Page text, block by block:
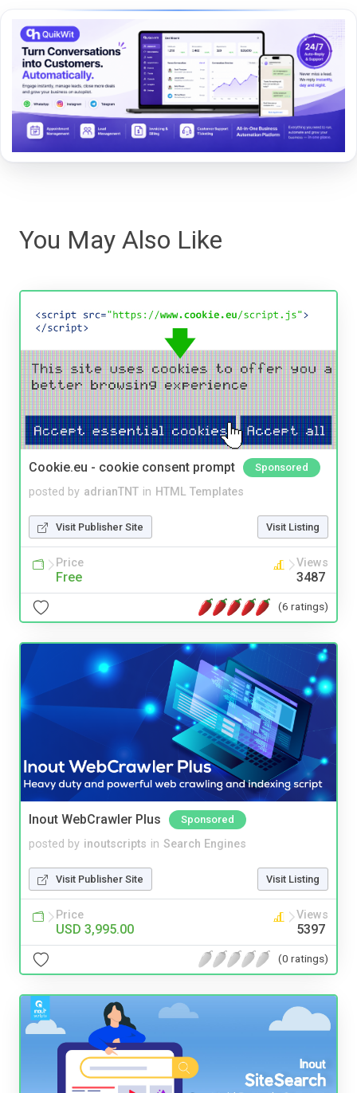
You May Also Like
Cookie.eu - cookie consent prompt Sponsored
posted by adrianTNT in HTML Templates
Visit Publisher Site Visit Listing
Price
Free
Views
3487
(6 ratings)
Inout WebCrawler Plus Sponsored
posted by inoutscripts in Search Engines
Visit Publisher Site Visit Listing
Price
USD 3,995.00
Views
5397
(0 ratings)